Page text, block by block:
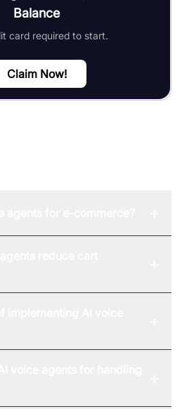
Balance
card required to start.
Claim Now!